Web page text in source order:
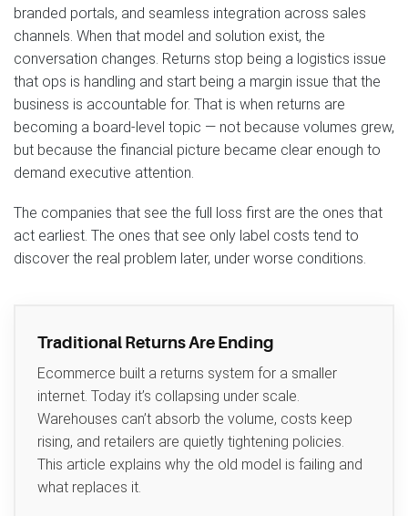
branded portals, and seamless integration across sales
channels. When that model and solution exist, the
conversation changes. Returns stop being a logistics issue
that ops is handling and start being a margin issue that the
business is accountable for. That is when returns are
becoming a board-level topic — not because volumes grew,
but because the financial picture became clear enough to
demand executive attention.
The companies that see the full loss first are the ones that
act earliest. The ones that see only label costs tend to
discover the real problem later, under worse conditions.
Traditional Returns Are Ending
Ecommerce built a returns system for a smaller
internet. Today it’s collapsing under scale.
Warehouses can’t absorb the volume, costs keep
rising, and retailers are quietly tightening policies.
This article explains why the old model is failing and
what replaces it.